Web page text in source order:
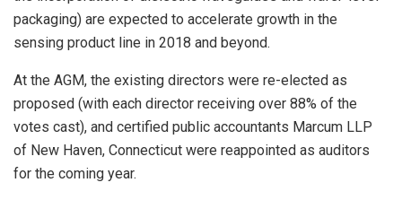
packaging) are expected to accelerate growth in the
sensing product line in 2018 and beyond.
At the AGM, the existing directors were re-elected as
proposed (with each director receiving over 88% of the
votes cast), and certified public accountants Marcum LLP
of New Haven, Connecticut were reappointed as auditors
for the coming year.